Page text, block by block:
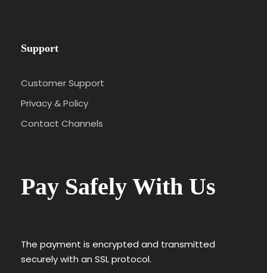
Support
Customer Support
Privacy & Policy
Contact Channels
Pay Safely With Us
The payment is encrypted and transmitted
securely with an SSL protocol.